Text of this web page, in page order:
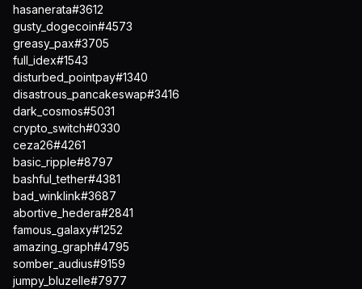
hasanerata#3612
gusty_dogecoin#4573
greasy_pax#3705
full_idex#1543
disturbed_pointpay#1340
disastrous_pancakeswap#3416
dark_cosmos#5031
crypto_switch#0330
ceza26#4261
basic_ripple#8797
bashful_tether#4381
bad_winklink#3687
abortive_hedera#2841
famous_galaxy#1252
amazing_graph#4795
somber_audius#9159
jumpy_bluzelle#7977